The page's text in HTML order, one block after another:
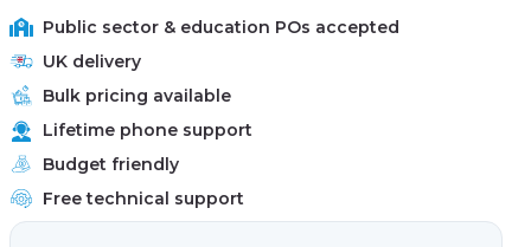
Public sector & education POs accepted
UK delivery
Bulk pricing available
Lifetime phone support
Budget friendly
Free technical support